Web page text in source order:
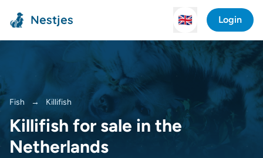
Nestjes 🇬🇧 Login
Fish → Killifish
Killifish for sale in the
Netherlands